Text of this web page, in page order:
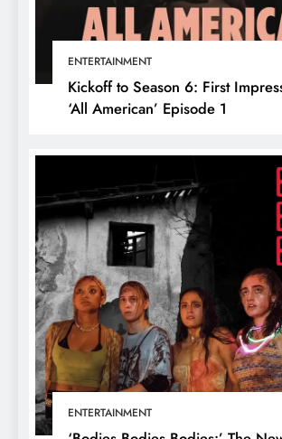
ENTERTAINMENT
Kickoff to Season 6: First
‘All American’ Episode 1
ENTERTAINMENT